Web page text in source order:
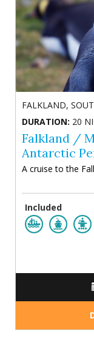
FALKLAND,
DURATION: 20
Falkland /
Antarctic
A cruise to the
Included